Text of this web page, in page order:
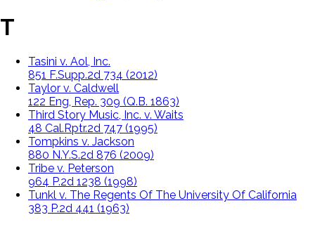
T
Tasini v. Aol, Inc.
851 F.Supp.2d 734 (2012)
Taylor v. Caldwell
122 Eng, Rep. 309 (Q.B. 1863)
Third Story Music, Inc. v. Waits
48 Cal.Rptr.2d 747 (1995)
Tompkins v. Jackson
880 N.Y.S.2d 876 (2009)
Tribe v. Peterson
964 P.2d 1238 (1998)
Tunkl v. The Regents Of The University Of California
383 P.2d 441 (1963)